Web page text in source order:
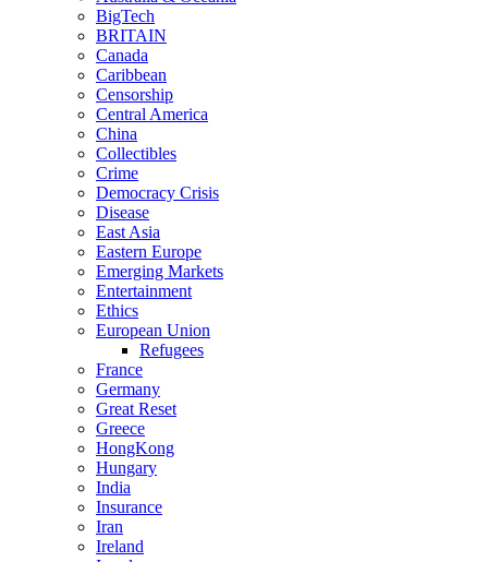
BigTech
BRITAIN
Canada
Caribbean
Censorship
Central America
China
Collectibles
Crime
Democracy Crisis
Disease
East Asia
Eastern Europe
Emerging Markets
Entertainment
Ethics
European Union
Refugees
France
Germany
Great Reset
Greece
HongKong
Hungary
India
Insurance
Iran
Ireland